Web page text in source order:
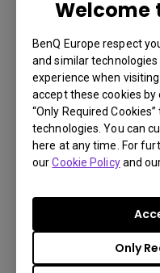
Welcome
BenQ Europe respect
and similar
experience when
accept these cookies by
“Only Required
technologies. You can
here at any time. For
ourCookie Policyand
Only
-
Lamp for
BenQ Part
€ 158.99
VAT 21% standard price,
VAT%.
You Can